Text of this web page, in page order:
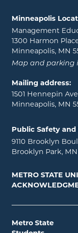
Minneapolis
Management
1300 Harmon
Minneapolis, MN
Map and parking
Mailing address:
1501 Hennepin
Minneapolis, MN
Public Safety and
9110 Brooklyn
Brooklyn Park,
METRO STATE
Metro State